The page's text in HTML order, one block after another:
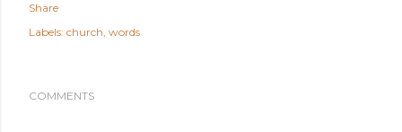
Share
Labels: church words
COMMENTS